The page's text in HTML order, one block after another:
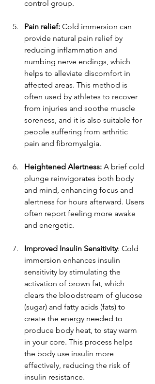
control group.
Pain relief: Cold immersion can
provide natural pain relief by
reducing inflammation and
numbing nerve endings, which
helps to alleviate discomfort in
affected areas. This method is
often used by athletes to recover
from injuries and soothe muscle
soreness, and it is also suitable for
people suffering from arthritic
pain and fibromyalgia.
Heightened Alertness: A brief cold
plunge reinvigorates both body
and mind, enhancing focus and
alertness for hours afterward. Users
often report feeling more awake
and energetic.
Improved Insulin Sensitivity: Cold
immersion enhances insulin
sensitivity by stimulating the
activation of brown fat, which
clears the bloodstream of glucose
(sugar) and fatty acids (fats) to
create the energy needed to
produce body heat, to stay warm
in your core. This process helps
the body use insulin more
effectively, reducing the risk of
insulin resistance.